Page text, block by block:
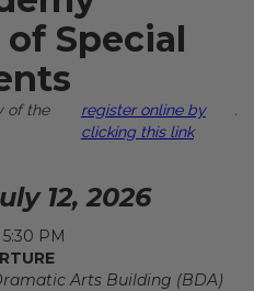
Special
of the
register online by
clicking this link
.
12, 2026
PM
Arts Building (BDA)